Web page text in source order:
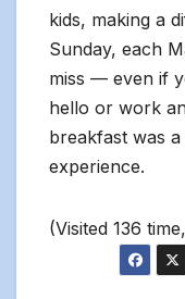
kids, making a
Sunday, each
miss — even if
hello or work
breakfast was
experience.
(Visited 136